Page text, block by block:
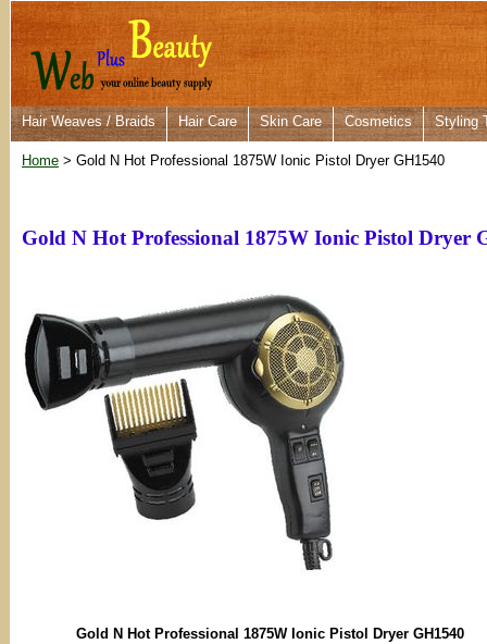
Hair Weaves / Braids Hair Care Skin Care Cosmetics Styling
Home > Gold N Hot Professional 1875W Ionic Pistol Dryer GH1540
Gold N Hot Professional 1875W Ionic Pistol Dryer
Gold N Hot Professional 1875W Ionic Pistol Dryer GH1540